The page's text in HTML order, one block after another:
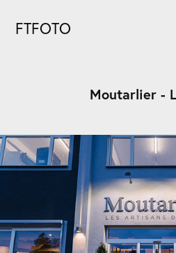
FTFOTO
Moutarlier -